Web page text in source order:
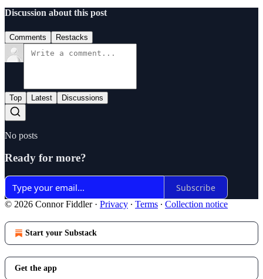
Discussion about this post
Comments Restacks
Top Latest Discussions
No posts
Ready for more?
Subscribe
© 2026 Connor Fiddler· Privacy ∙ Terms ∙ Collection notice
Start your Substack
Get the app